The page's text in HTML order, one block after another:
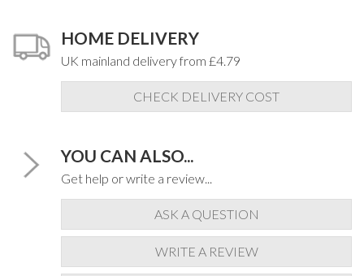
HOME DELIVERY
UK mainland delivery from £4.79
CHECK DELIVERY COST
YOU CAN ALSO...
Get help or write a review...
ASK A QUESTION
WRITE A REVIEW